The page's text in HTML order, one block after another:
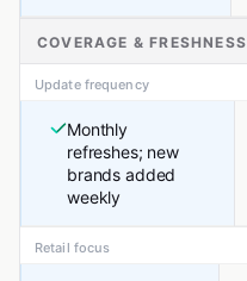
COVERAGE & FRESHNESS
Update frequency
Monthly
refreshes; new
brands added
weekly
Retail focus